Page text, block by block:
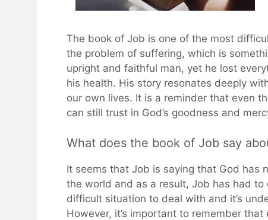
The book of Job is one of the most
the problem of suffering, which is
upright and faithful man, yet he lost
his health. His story resonates deeply
our own lives. It is a reminder that even
can still trust in God’s goodness and
What does the book of Job say
It seems that Job is saying that God has
the world and as a result, Job has had
difficult situation to deal with and it’s
However, it’s important to remember